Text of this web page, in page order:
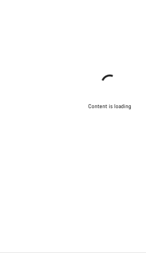
Content is loading